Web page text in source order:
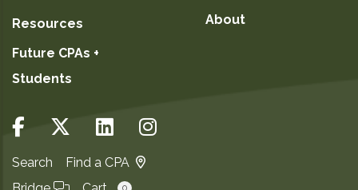
Resources
Future CPAs +
Students
About
Search
Find a CPA